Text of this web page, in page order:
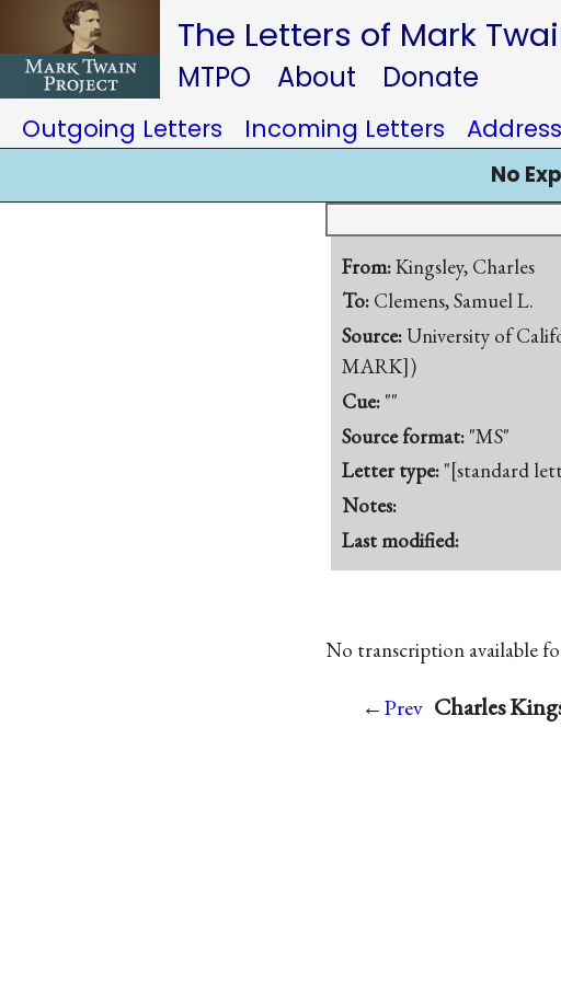
The Letters of Mark
MTPO About Donate
Outgoing Letters Incoming Letters
No
From:Kingsley, Charles
To: Clemens, Samuel L.
Source:University of
MARK])
Cue: ""
Source format: "MS"
Letter type: "[standard
Notes:
Last modified:
No transcription available
←Prev Charles